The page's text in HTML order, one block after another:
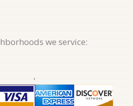
we service:
,